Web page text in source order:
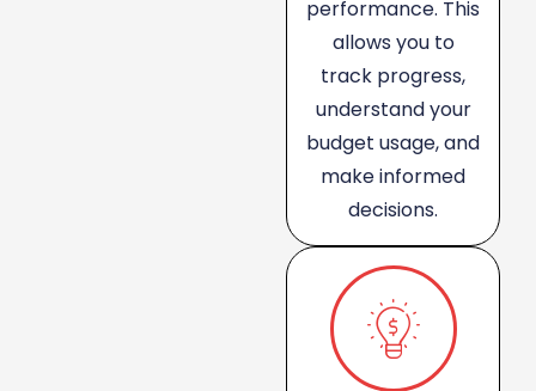
performance. This
allows you to
track progress,
understand your
budget usage, and
make informed
decisions.